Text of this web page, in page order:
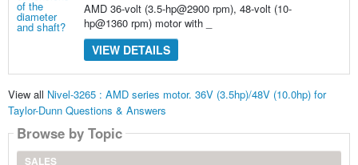
AMD 36-volt (3.5-hp@2900 rpm), 48-volt (10-
hp@1360 rpm) motor with _
VIEW DETAILS
View all Nivel-3265 : AMD series motor. 36V (3.5hp)/48V (10.0hp) for
Taylor-Dunn Questions & Answers
Browse by Topic
SALES